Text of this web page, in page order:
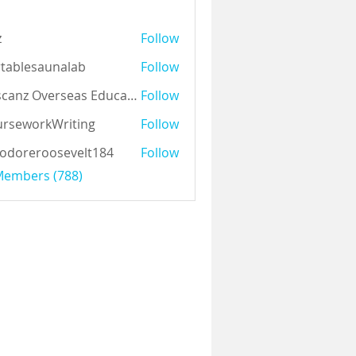
Follow
Follow
Auscanz Overseas Education Pvt Ltd Follow
Follow
Follow
(788)